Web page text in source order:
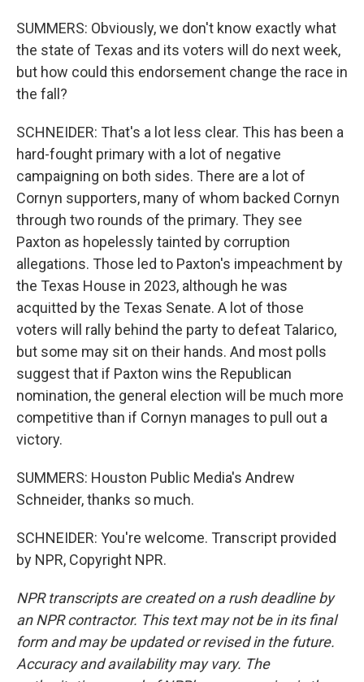
SUMMERS: Obviously, we don't know exactly what
the state of Texas and its voters will do next week,
but how could this endorsement change the race in
the fall?
SCHNEIDER: That's a lot less clear. This has been a
hard-fought primary with a lot of negative
campaigning on both sides. There are a lot of
Cornyn supporters, many of whom backed Cornyn
through two rounds of the primary. They see
Paxton as hopelessly tainted by corruption
allegations. Those led to Paxton's impeachment by
the Texas House in 2023, although he was
acquitted by the Texas Senate. A lot of those
voters will rally behind the party to defeat Talarico,
but some may sit on their hands. And most polls
suggest that if Paxton wins the Republican
nomination, the general election will be much more
competitive than if Cornyn manages to pull out a
victory.
SUMMERS: Houston Public Media's Andrew
Schneider, thanks so much.
SCHNEIDER: You're welcome. Transcript provided
by NPR, Copyright NPR.
NPR transcripts are created on a rush deadline by
an NPR contractor. This text may not be in its final
form and may be updated or revised in the future.
Accuracy and availability may vary. The